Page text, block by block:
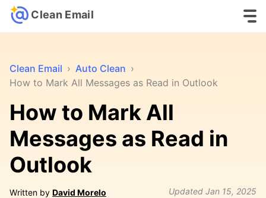
Clean Email
Clean Email › Auto Clean ›
How to Mark All Messages as Read in Outlook
How to Mark All
Messages as Read in
Outlook
Written by David Morelo Updated Jan 15, 2025